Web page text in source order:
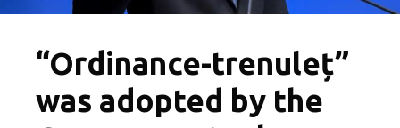
“Ordinance-trenuleț”
was adopted by the